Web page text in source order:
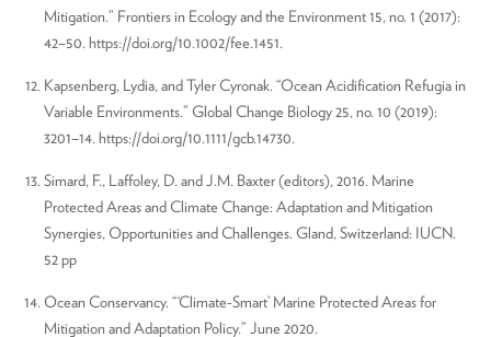
Mitigation.” Frontiers in Ecology and the Environment 15, no. 1 (2017):
42–50. https://doi.org/10.1002/fee.1451.
Kapsenberg, Lydia, and Tyler Cyronak. “Ocean Acidification Refugia in
Variable Environments.” Global Change Biology 25, no. 10 (2019):
3201–14. https://doi.org/10.1111/gcb.14730.
Simard, F., Laffoley, D. and J.M. Baxter (editors), 2016. Marine
Protected Areas and Climate Change: Adaptation and Mitigation
Synergies, Opportunities and Challenges. Gland, Switzerland: IUCN.
52 pp
Ocean Conservancy. “‘Climate-Smart’ Marine Protected Areas for
Mitigation and Adaptation Policy.” June 2020.